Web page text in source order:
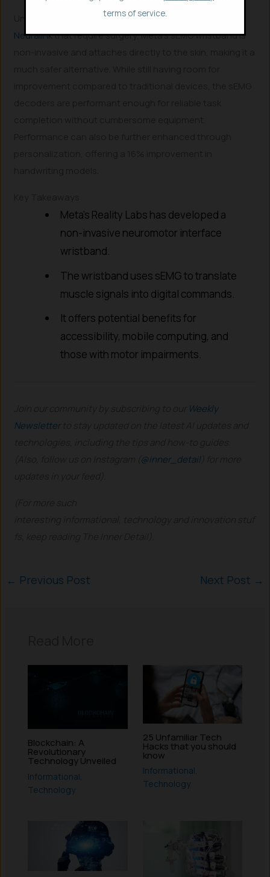
Unlike invasive brain-computer interfaces (BCIs) like
Neuralinkthat require surgery, Meta’s sEMG wristband is
Meta’s Reality Labs has developed a
non-invasive neuromotor interface
wristband.
The wristband uses sEMG to translate
muscle signals into digital commands.
It offers potential benefits for
accessibility, mobile computing, and
those with motor impairments.
Weekly
Newsletterto stay updated on the latest AI updates and
@inner_detail) for more
← Previous Post Next Post →
Blockchain: A
Revolutionary
Technology Unveiled
Informational,
Technology
25 Unfamiliar Tech
Hacks that you should
know
Informational,
Technology
terms of service.